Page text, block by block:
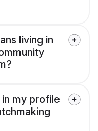
living in
my profile